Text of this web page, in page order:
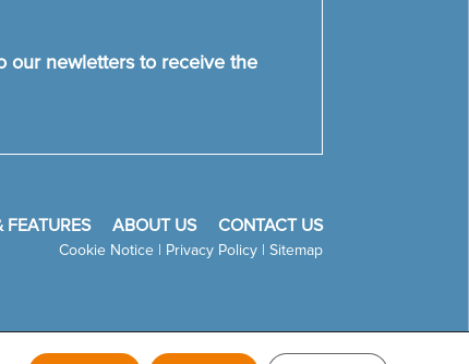
our newletters to receive the
FEATURES ABOUT US CONTACT US
Cookie Notice| Privacy Policy| Sitemap